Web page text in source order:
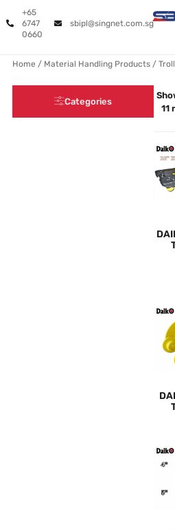
+65
6747
0660
sbipl@singnet.com.sg
Home / Material Handling Products/
Categories
11